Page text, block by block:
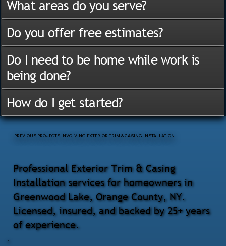
Professional Exterior Trim & Casing
Installation services for homeowners in
Greenwood Lake, Orange County, NY.
Licensed, insured, and backed by 25+ years
of experience.
PREVIOUS PROJECTS INVOLVING EXTERIOR TRIM & CASING INSTALLATION
What areas do you serve?
Do you offer free estimates?
Do I need to be home while work is
being done?
How do I get started?